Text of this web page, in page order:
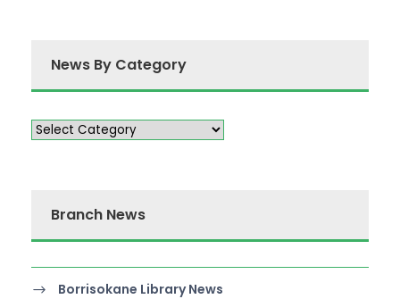
News By Category
Branch News
Borrisokane Library News